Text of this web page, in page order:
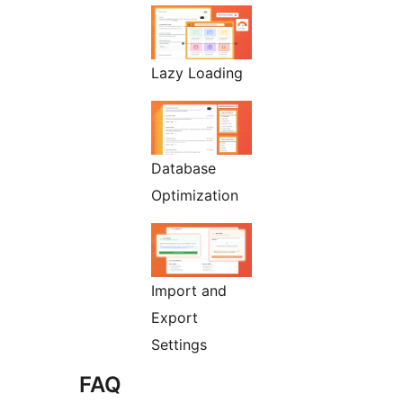
Lazy Loading
Database
Optimization
Import and
Export
Settings
FAQ